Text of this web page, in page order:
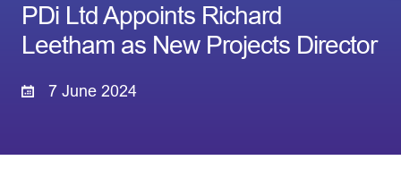
PDi Ltd Appoints Richard
Leetham as New Projects Director
7 June 2024